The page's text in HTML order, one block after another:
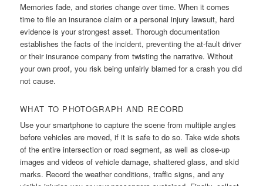
Memories fade, and stories change over time. When it comes
time to file an insurance claim or a personal injury lawsuit, hard
evidence is your strongest asset. Thorough documentation
establishes the facts of the incident, preventing the at-fault driver
or their insurance company from twisting the narrative. Without
your own proof, you risk being unfairly blamed for a crash you did
not cause.
WHAT TO PHOTOGRAPH AND RECORD
Use your smartphone to capture the scene from multiple angles
before vehicles are moved, if it is safe to do so. Take wide shots
of the entire intersection or road segment, as well as close-up
images and videos of vehicle damage, shattered glass, and skid
marks. Record the weather conditions, traffic signs, and any